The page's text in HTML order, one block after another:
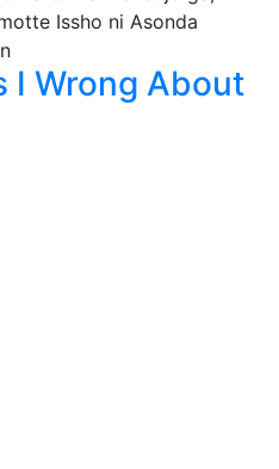
I Wrong About